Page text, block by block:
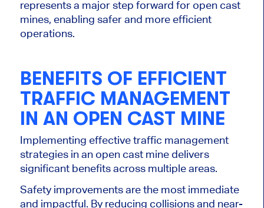
represents a major step forward for open cast
mines, enabling safer and more efficient
operations.
BENEFITS OF EFFICIENT
TRAFFIC MANAGEMENT
IN AN OPEN CAST MINE
Implementing effective traffic management
strategies in an open cast mine delivers
significant benefits across multiple areas.
Safety improvements are the most immediate
and impactful. By reducing collisions and near-